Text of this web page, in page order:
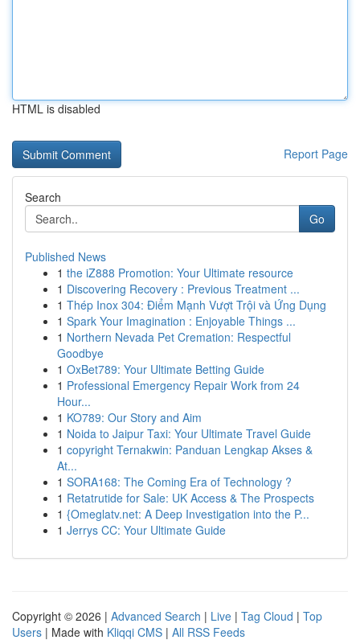
HTML is disabled
Report Page
Search
Go
Published News
1 the iZ888 Promotion: Your Ultimate resource
1 Discovering Recovery : Previous Treatment ...
1 Thép Inox 304: Điểm Mạnh Vượt Trội và Ứng Dụng
1 Spark Your Imagination : Enjoyable Things ...
1 Northern Nevada Pet Cremation: Respectful
Goodbye
1 OxBet789: Your Ultimate Betting Guide
1 Professional Emergency Repair Work from 24
Hour...
1 KO789: Our Story and Aim
1 Noida to Jaipur Taxi: Your Ultimate Travel Guide
1 copyright Ternakwin: Panduan Lengkap Akses &
At...
1 SORA168: The Coming Era of Technology ?
1 Retatrutide for Sale: UK Access & The Prospects
1 {Omeglatv.net: A Deep Investigation into the P...
1 Jerrys CC: Your Ultimate Guide
Copyright © 2026 | Advanced Search | Live | Tag Cloud | Top
Users | Made with Kliqqi CMS | All RSS Feeds